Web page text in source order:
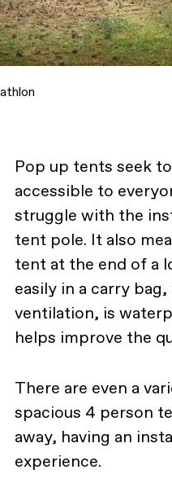
Pop up tents seek
accessible to
struggle with the
tent pole. It also
tent at the end of a
easily in a carry
ventilation, is
helps improve the
There are even a
spacious 4 person
away, having an
experience.